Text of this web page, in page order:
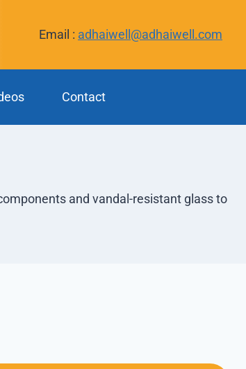
Email : adhaiwell@adhaiwell.com
Contact
and vandal-resistant glass to